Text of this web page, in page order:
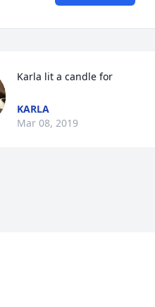
Karla lit a candle for
KARLA
Mar 08, 2019